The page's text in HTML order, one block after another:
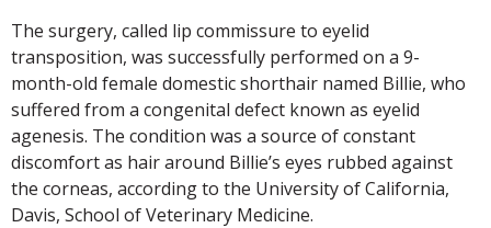
The surgery, called lip commissure to eyelid
transposition, was successfully performed on a 9-
month-old female domestic shorthair named Billie, who
suffered from a congenital defect known as eyelid
agenesis. The condition was a source of constant
discomfort as hair around Billie’s eyes rubbed against
the corneas, according to the University of California,
Davis, School of Veterinary Medicine.